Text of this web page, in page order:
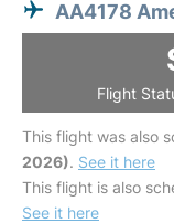
AA4178
Flight
This flight was also
2026). See it here
This flight is also
See it here